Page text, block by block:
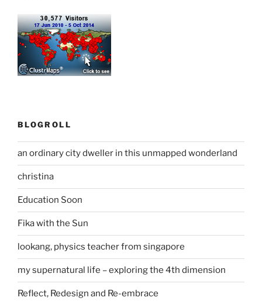
BLOGROLL
an ordinary city dweller in this unmapped wonderland
christina
Education Soon
Fika with the Sun
lookang, physics teacher from singapore
my supernatural life – exploring the 4th dimension
Reflect, Redesign and Re-embrace